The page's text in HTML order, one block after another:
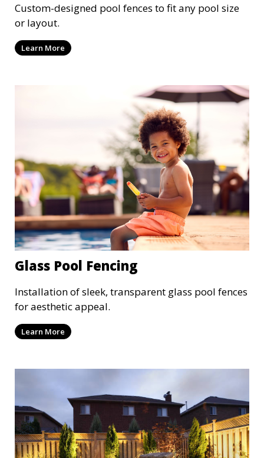
Custom-designed pool fences to fit any pool size
or layout.
Learn More
Glass Pool Fencing
Installation of sleek, transparent glass pool fences
for aesthetic appeal.
Learn More